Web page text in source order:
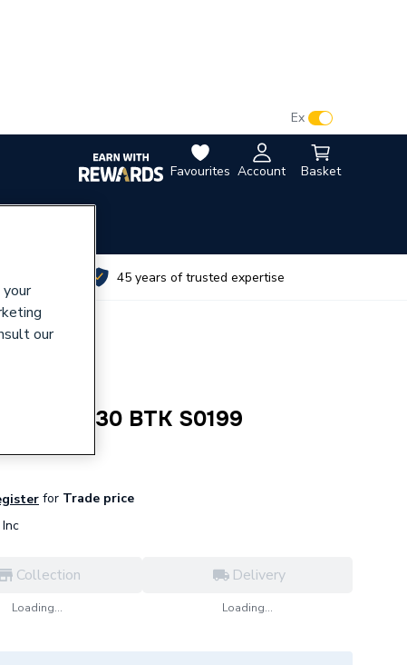
Favourites Account Basket
Ex
45 years of trusted expertise
Tee 130 BTK S0199
for Trade price
Inc
Collection
Loading...
Delivery
Loading...
our